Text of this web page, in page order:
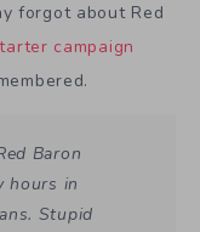
forgot about Red
campaign
Baron
hours in
Stupid